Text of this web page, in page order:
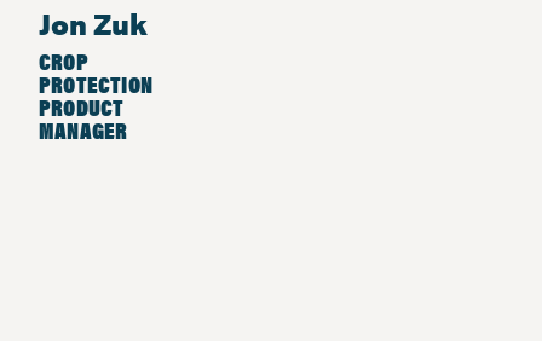
Jon Zuk
CROP
PROTECTION
PRODUCT
MANAGER